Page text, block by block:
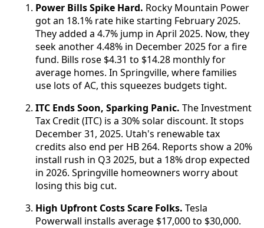
Power Bills Spike Hard. Rocky Mountain Power
got an 18.1% rate hike starting February 2025.
They added a 4.7% jump in April 2025. Now, they
seek another 4.48% in December 2025 for a fire
fund. Bills rose $4.31 to $14.28 monthly for
average homes. In Springville, where families
use lots of AC, this squeezes budgets tight.
ITC Ends Soon, Sparking Panic. The Investment
Tax Credit (ITC) is a 30% solar discount. It stops
December 31, 2025. Utah's renewable tax
credits also end per HB 264. Reports show a 20%
install rush in Q3 2025, but a 18% drop expected
in 2026. Springville homeowners worry about
losing this big cut.
High Upfront Costs Scare Folks. Tesla
Powerwall installs average $17,000 to $30,000.